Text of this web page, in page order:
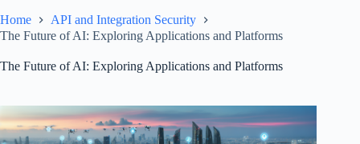
Home
API and Integration Security
The Future of AI: Exploring Applications and Platforms
The Future of AI: Exploring Applications and Platforms